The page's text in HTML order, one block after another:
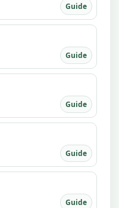
Guide
Guide
Guide
Guide
Guide